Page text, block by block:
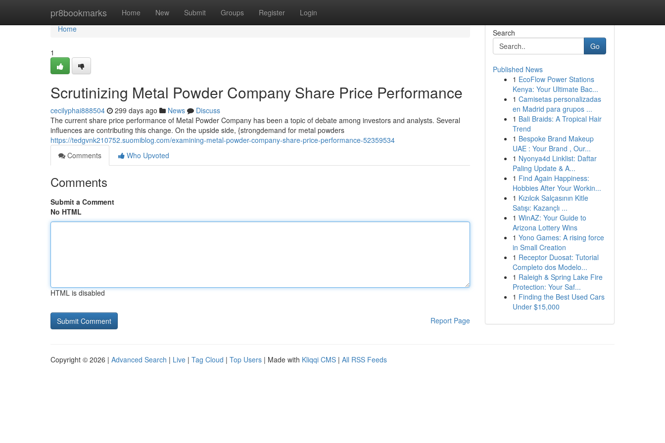
pr8bookmarks Home New Submit Groups Register Login
Home
Home
1
Scrutinizing Metal Powder Company Share Price Performance
cecilyphai888504 299 days ago News
Discuss
The current share price performance of Metal Powder Company has been a topic of debate among investors and analysts. Several
influences are contributing this change. On the upside side, {strongdemand for metal powders
https://tedgvnk210752.suomiblog.com/examining-metal-powder-company-share-price-performance-52359534
Comments
Who Upvoted
Comments
Submit a Comment
No HTML
HTML is disabled
Report Page
Search
Go
Published News
1 EcoFlow Power Stations
Kenya: Your Ultimate Bac...
1 Camisetas personalizadas
en Madrid para grupos ...
1 Bali Braids: A Tropical Hair
Trend
1 Bespoke Brand Makeup
UAE : Your Brand , Our...
1 Nyonya4d Linklist: Daftar
Paling Update & A...
1 Find Again Happiness:
Hobbies After Your Workin...
1 Kızılcık Salçasının Kitle
Satışı: Kazançlı ...
1 WinAZ: Your Guide to
Arizona Lottery Wins
1 Yono Games: A rising force
in Small Creation
1 Receptor Duosat: Tutorial
Completo dos Modelo...
1 Raleigh & Spring Lake Fire
Protection: Your Saf...
1 Finding the Best Used Cars
Under $15,000
Copyright © 2026 | Advanced Search | Live | Tag Cloud | Top Users | Made with Kliqqi CMS | All RSS Feeds